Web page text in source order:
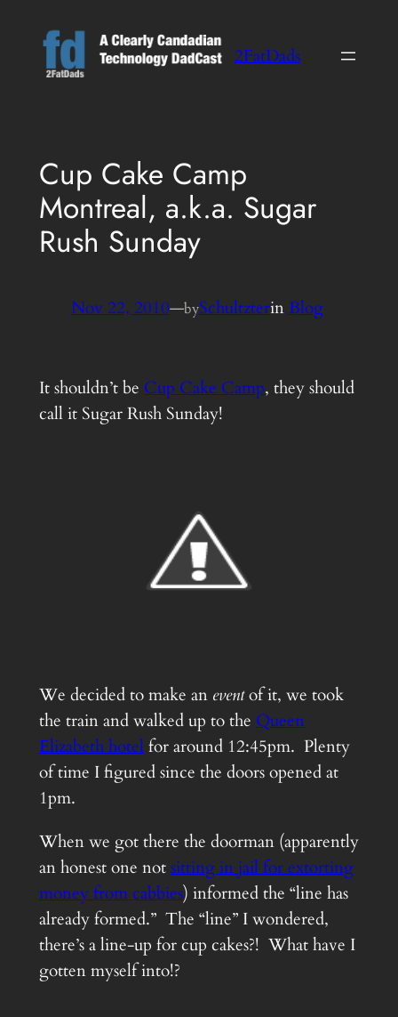
content
2FatDads
Cup Cake Camp
Montreal, a.k.a. Sugar
Rush Sunday
Nov 22, 2010—bySchultzterinBlog
It shouldn’t be Cup Cake Camp, they should
call it Sugar Rush Sunday!
We decided to make an eventof it, we took
the train and walked up to theQueen
Elizabeth hotelfor around 12:45pm. Plenty
of time I figured since the doors opened at
1pm.
When we got there the doorman (apparently
an honest one notsitting in jail for extorting
money from cabbies) informed the “line has
already formed.” The “line” I wondered,
there’s a line-up for cup cakes?! What have I
gotten myself into!?